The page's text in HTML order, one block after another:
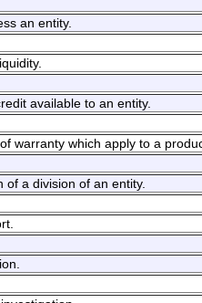
an entity.
available to an entity.
warranty which apply to a
of a division of an entity.